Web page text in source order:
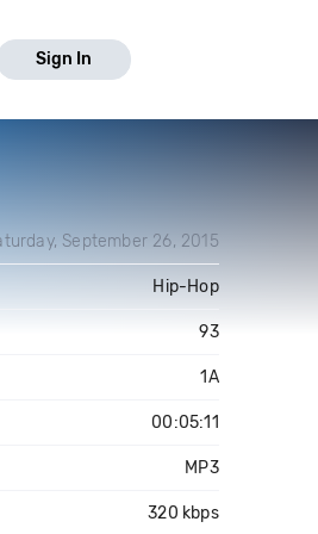
Sign In
September 26, 2015
Hip-Hop
93
1A
00:05:11
MP3
320 kbps